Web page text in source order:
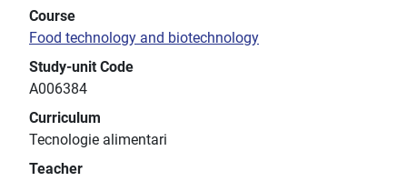
Course
Food technology and biotechnology
Study-unit Code
A006384
Curriculum
Tecnologie alimentari
Teacher